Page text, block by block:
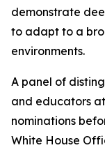
demonstrate
to adapt to a
environments.
A panel of
and educators
nominations
White House